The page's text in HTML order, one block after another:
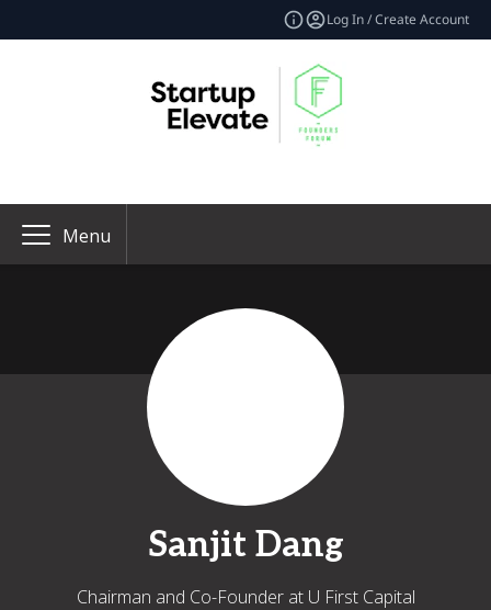
Log In / Create Account
Menu
Sanjit Dang
Chairman and Co-Founder at U First Capital